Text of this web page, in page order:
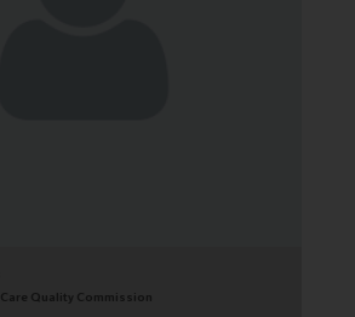
Care Quality Commission